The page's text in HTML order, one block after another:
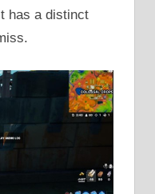
has a distinct